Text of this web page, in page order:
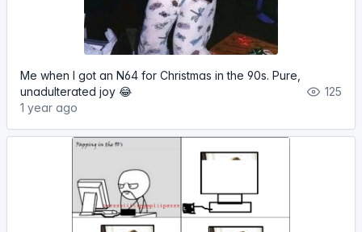
Me when I got an N64 for Christmas in the 90s. Pure,
unadulterated joy 😂
1 year ago
125